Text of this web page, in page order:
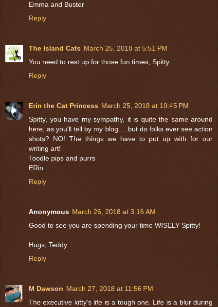
Emma and Buster
Reply
The Island Cats March 25, 2018 at 5:51 PM
You need to rest up for those fun times, Spitty.
Reply
Erin the Cat Princess March 25, 2018 at 10:45 PM
Spitty, you have my sympathy, it is quite the same around
here, as you'll tell by my blog.... but do folks ever see action
shots? NO! The things we have to put up with for our
writing art!
Toodle pips and purrs
ERin
Reply
Anonymous March 26, 2018 at 3:16 AM
Good to see you are spending your time WISELY Spitty!
Hugs, Teddy
Reply
M Dawson March 27, 2018 at 11:56 PM
The executive kitty's life is a tough one. Life is a blur during